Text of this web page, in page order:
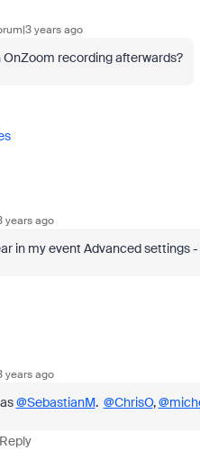
years ago
OnZoom recording afterwards?
years ago
in my event Advanced settings
years ago
@SebastianM. @ChrisO,
Reply